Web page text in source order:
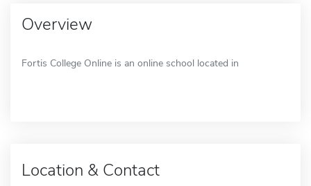
Overview
Fortis College Online is an online school located in
Location & Contact